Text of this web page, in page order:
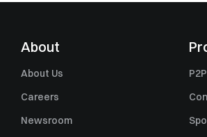
About
About Us
Careers
Newsroom
P2P